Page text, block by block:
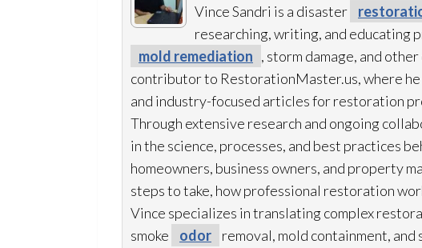
Vince Sandri is a disaster
researching, writing, and educating
mold remediation , storm damage, and
contributor to RestorationMaster.us, where
and industry-focused articles for restoration
Through extensive research and ongoing
in the science, processes, and best practices
homeowners, business owners, and property
steps to take, how professional restoration
Vince specializes in translating complex
smoke
odor removal, mold containment, and